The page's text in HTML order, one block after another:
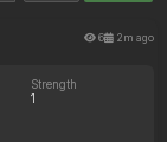
6 2m ago
Strength
1